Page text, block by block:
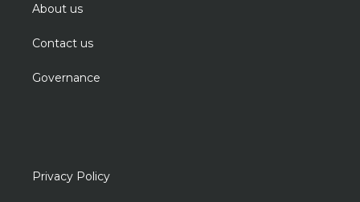
About us
Contact us
Governance
Privacy Policy